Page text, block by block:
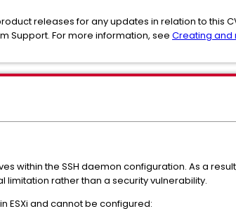
releases for any updates in relation to this
Support. For more information, see Creating
within the SSH daemon configuration. As a
rather than a security vulnerability.
ESXi and cannot be configured: